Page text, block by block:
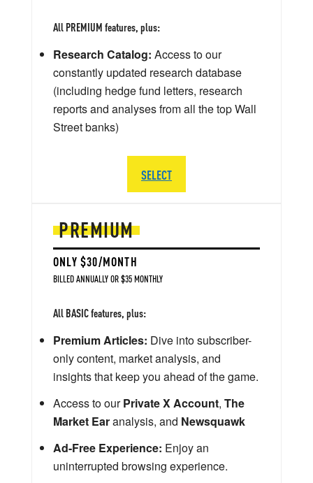
PREMIUM
ONLY $30/MONTH
BILLED ANNUALLY OR $35 MONTHLY
All BASIC features, plus:
Premium Articles: Dive into subscriber-
only content, market analysis, and
insights that keep you ahead of the game.
Access to ourPrivate X Account, The
Market Earanalysis, and Newsquawk
Ad-Free Experience: Enjoy an
uninterrupted browsing experience.
All PREMIUM features, plus:
Research Catalog: Access to our
constantly updated research database
(including hedge fund letters, research
reports and analyses from all the top Wall
Street banks)
SELECT